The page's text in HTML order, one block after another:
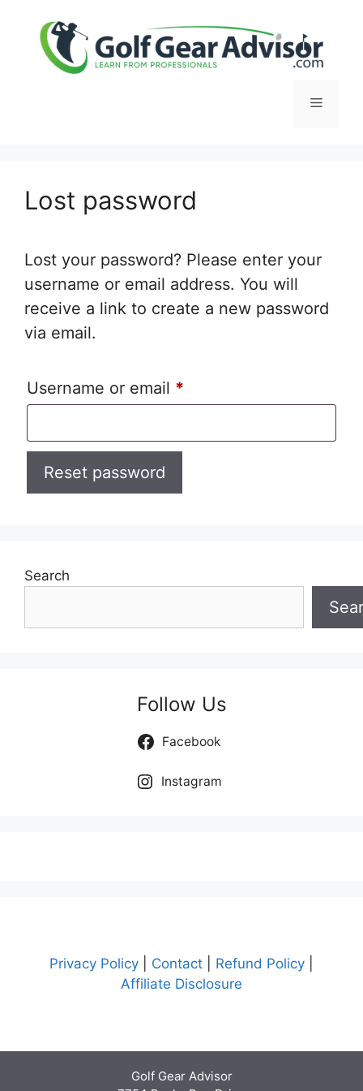
content
Menu
Lost password
Lost your password? Please enter your
username or email address. You will
receive a link to create a new password
via email.
Username or email *
Reset password
Search
Follow Us
Facebook
Instagram
Privacy Policy Contact Refund Policy
Affiliate Disclosure
Golf Gear Advisor